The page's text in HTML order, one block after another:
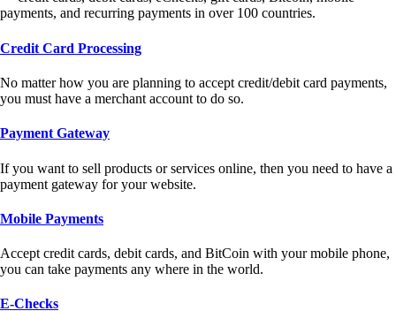
payments, and recurring payments in over 100 countries.
Credit Card Processing
No matter how you are planning to accept credit/debit card payments,
you must have a merchant account to do so.
Payment Gateway
If you want to sell products or services online, then you need to have a
payment gateway for your website.
Mobile Payments
Accept credit cards, debit cards, and BitCoin with your mobile phone,
you can take payments any where in the world.
E-Checks